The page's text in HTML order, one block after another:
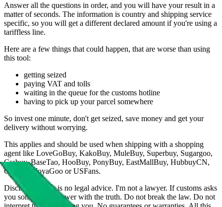
Answer all the questions in order, and you will have your result in a
matter of seconds. The information is country and shipping service
specific, so you will get a different declared amount if you're using a
tariffless line.
Here are a few things that could happen, that are worse than using
this tool:
getting seized
paying VAT and tolls
waiting in the queue for the customs hotline
having to pick up your parcel somewhere
So invest one minute, don't get seized, save money and get your
delivery without worrying.
This applies and should be used when shipping with a shopping
agent like LoveGoBuy, KakoBuy, MuleBuy, Superbuy, Sugargoo,
Cssbuy, BaseTao, HooBuy, PonyBuy, EastMallBuy, HubbuyCN,
OopBuy, JoyaGoo or USFans.
Disclaimer: This is no legal advice. I'm not a lawyer. If customs asks
you something, answer with the truth. Do not break the law. Do not